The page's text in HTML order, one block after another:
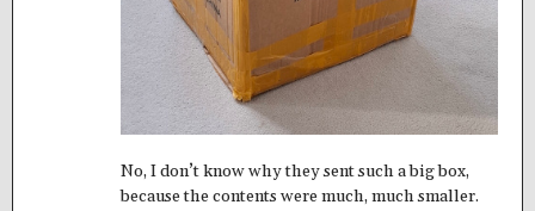
No, I don’t know why they sent such a big box,
because the contents were much, much smaller.